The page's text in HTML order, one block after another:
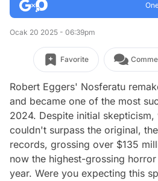
Ocak 20 2025 - 06:39pm
Favorite
Robert Eggers' Nosferatu
and became one of the most
2024. Despite initial
couldn't surpass the original,
records, grossing over $135
now the highest-grossing
year. Were you expecting this